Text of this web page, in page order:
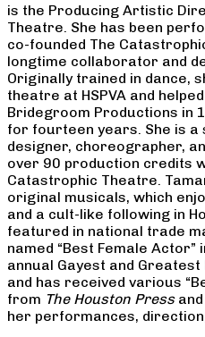
is the Producing Artistic
Theatre. She has been
co-founded The
longtime collaborator and
Originally trained in dance,
theatre at HSPVA and
Bridegroom Productions in
for fourteen years. She is
designer, choreographer,
over 90 production credits
Catastrophic Theatre.
original musicals, which
and a cult-like following in
featured in national trade
named “Best Female Actor”
annual Gayest and Greatest
and has received various
from The Houston Pressand
her performances,